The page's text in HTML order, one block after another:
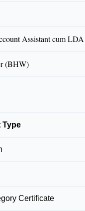
Assistant cum LDA
(BHW)
Type
Certificate